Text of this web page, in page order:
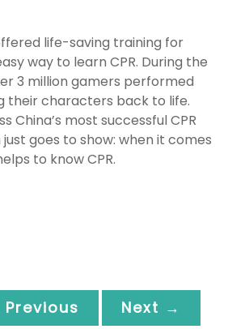
life-saving training for
way to learn CPR. During the
3 million gamers performed
their characters back to life.
China’s most successful CPR
goes to show: when it comes
to know CPR.
Next →